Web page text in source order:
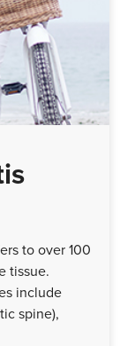
to over 100
tissue.
include
spine),